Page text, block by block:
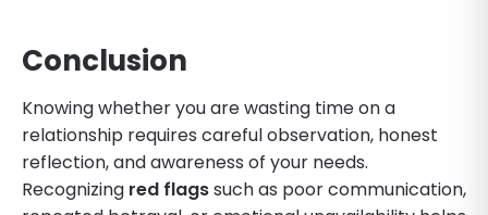
Conclusion
Knowing whether you are wasting time on a
relationship requires careful observation, honest
reflection, and awareness of your needs.
Recognizing red flagssuch as poor communication,